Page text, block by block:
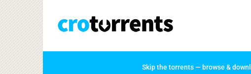
Skip the torrents — browse &